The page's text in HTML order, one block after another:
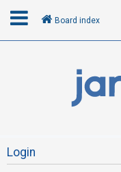
Board index
Login